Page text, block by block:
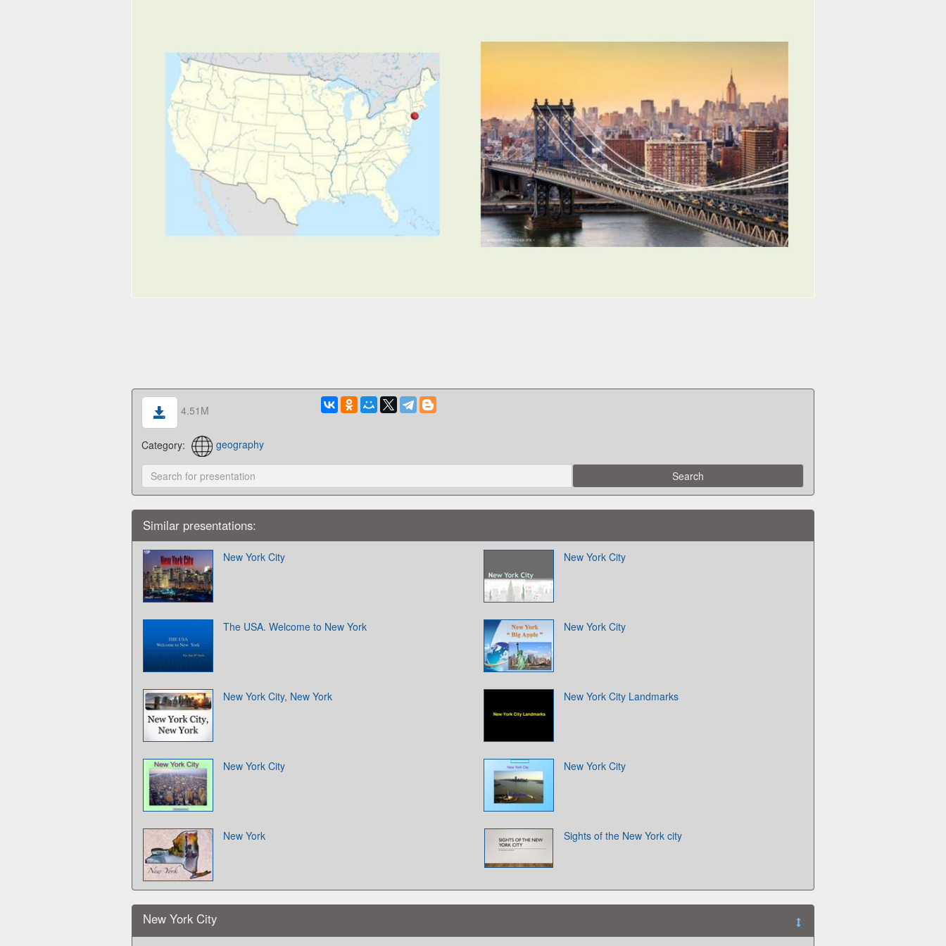
4.51M
Category: geography
Similar presentations:
New York City New York City
The USA. Welcome to New York New York City
New York City, New York New York City Landmarks
New York City New York City
New York Sights of the New York city
New York City